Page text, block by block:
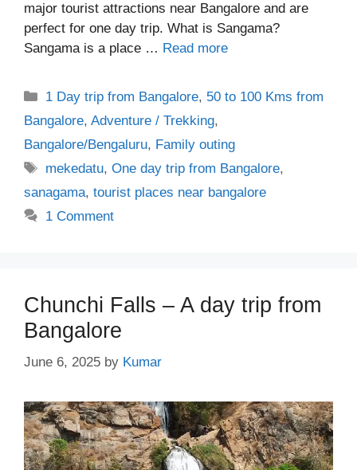
major tourist attractions near Bangalore and are
perfect for one day trip. What is Sangama?
Sangama is a place … Read more
Categories
1 Day trip from Bangalore, 50 to 100 Kms from
Bangalore, Adventure / Trekking,
Bangalore/Bengaluru, Family outing
Tags
mekedatu,One day trip from Bangalore,
sanagama, tourist places near bangalore
1 Comment
Chunchi Falls – A day trip from
Bangalore
June 6, 2025 by Kumar